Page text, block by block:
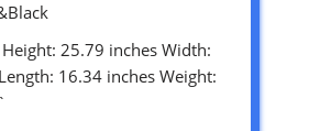
Height: 25.79 inches Width:
16.34 inches Weight: